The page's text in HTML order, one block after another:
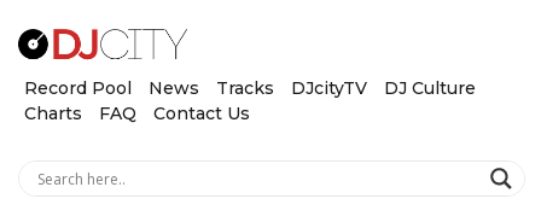
Record Pool News Tracks DJcityTV
DJ Culture
Charts
FAQ Contact Us